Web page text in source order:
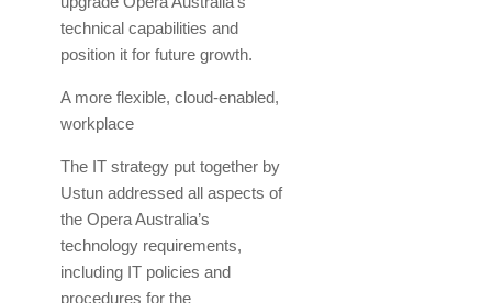
technical capabilities and
position it for future growth.
A more flexible, cloud-enabled,
workplace
The IT strategy put together by
Ustun addressed all aspects of
the Opera Australia’s
technology requirements,
including IT policies and
procedures for the